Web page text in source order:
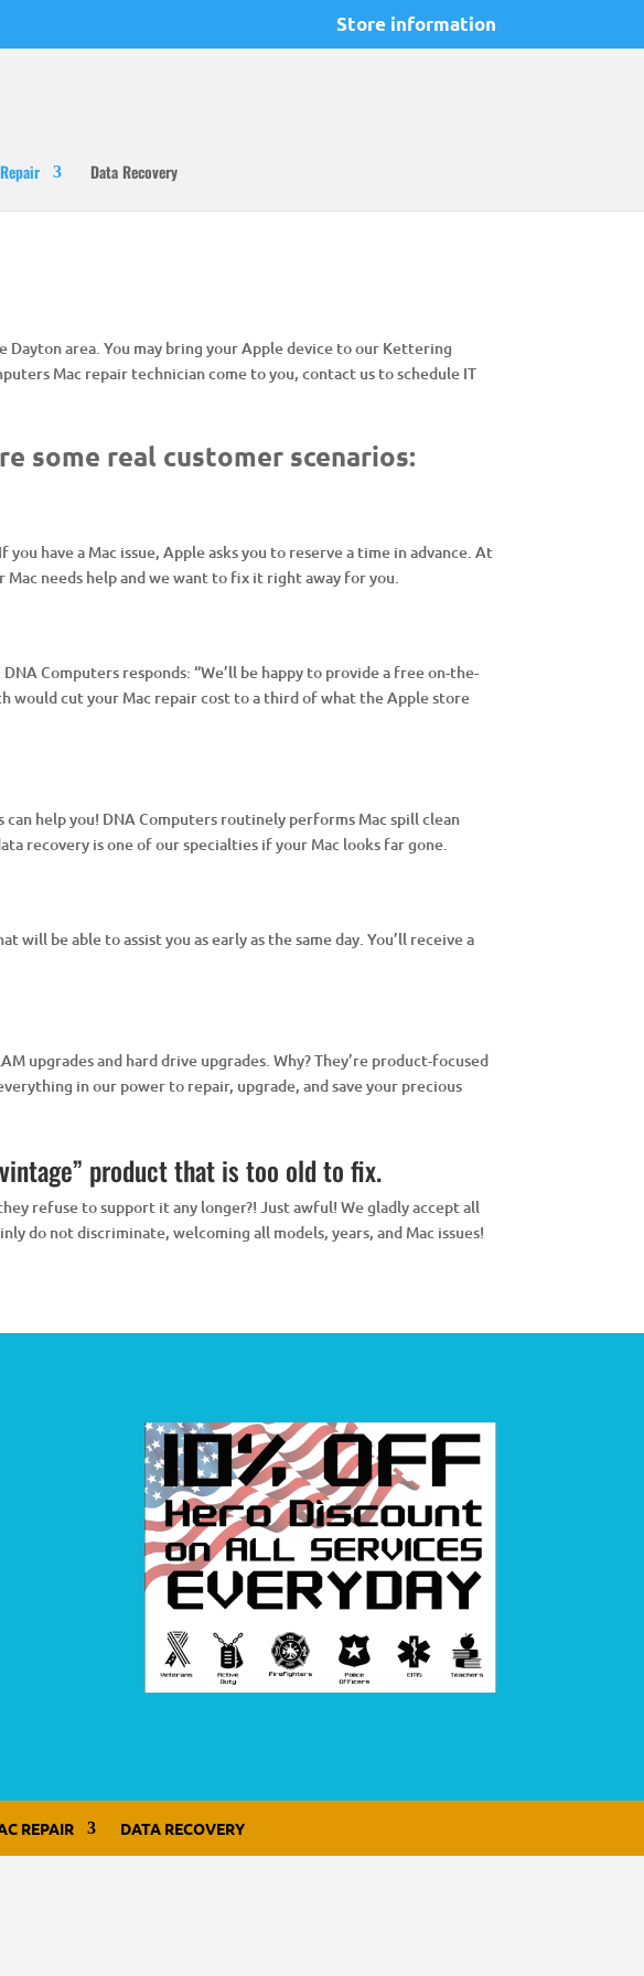
Store information
Data Recovery
area. You may bring your Apple device to our Kettering
Mac repair technician come to you, contact us to schedule IT
some real customer scenarios:
have a Mac issue, Apple asks you to reserve a time in advance. At
needs help and we want to fix it right away for you.
Computers responds: “We’ll be happy to provide a free on-the-
would cut your Mac repair cost to a third of what the Apple store
help you! DNA Computers routinely performs Mac spill clean
recovery is one of our specialties if your Mac looks far gone.
will be able to assist you as early as the same day. You’ll receive a
upgrades and hard drive upgrades. Why? They’re product-focused
in our power to repair, upgrade, and save your precious
product that is too old to fix.
refuse to support it any longer?! Just awful! We gladly accept all
do not discriminate, welcoming all models, years, and Mac issues!
REPAIR DATA RECOVERY